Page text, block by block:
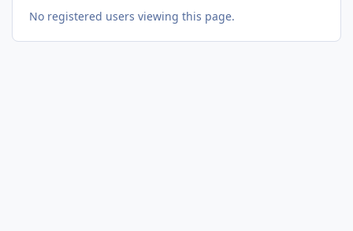
No registered users viewing this page.